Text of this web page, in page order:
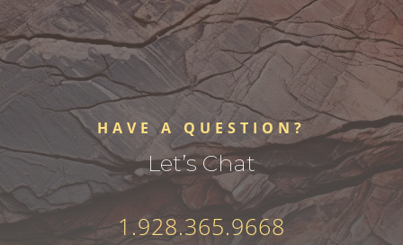
HAVE A QUESTION?
Let’s Chat
1.928.365.9668